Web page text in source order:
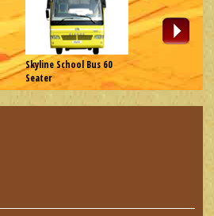
Skyline School Bus 60
Seater
Skyline School